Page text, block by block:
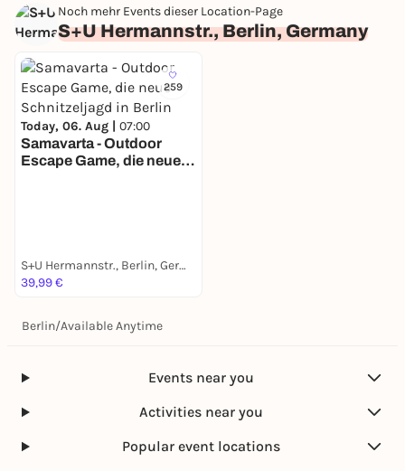
Noch mehr Events dieser Location-Page
S+U Hermannstr., Berlin, Germany
259
Today, 06. Aug | 07:00
Samavarta - Outdoor
Escape Game, die neue
S+U Hermannstr., Berlin, Germany
39,99 €
Berlin/Available Anytime
Events near you
Activities near you
Popular event locations